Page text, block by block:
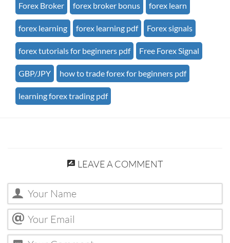
Forex Broker forex broker bonus forex learn
forex learning forex learning pdf Forex signals
forex tutorials for beginners pdf Free Forex Signal
GBP/JPY how to trade forex for beginners pdf
learning forex trading pdf
LEAVE A COMMENT